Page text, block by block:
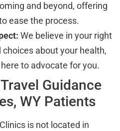
and beyond, offering
ease the process.
We believe in your right
about your health,
to advocate for you.
Guidance
WY Patients
is not located in